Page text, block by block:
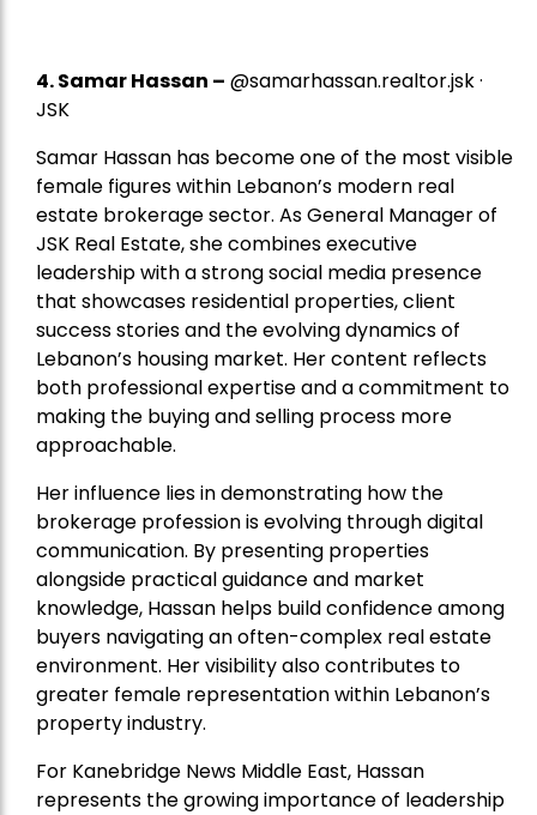
4.Samar Hassan – @samarhassan.realtor.jsk ·
JSK
Samar Hassan has become one of the most visible
female figures within Lebanon’s modern real
estate brokerage sector. As General Manager of
JSK Real Estate, she combines executive
leadership with a strong social media presence
that showcases residential properties, client
success stories and the evolving dynamics of
Lebanon’s housing market. Her content reflects
both professional expertise and a commitment to
making the buying and selling process more
approachable.
Her influence lies in demonstrating how the
brokerage profession is evolving through digital
communication. By presenting properties
alongside practical guidance and market
knowledge, Hassan helps build confidence among
buyers navigating an often-complex real estate
environment. Her visibility also contributes to
greater female representation within Lebanon’s
property industry.
For Kanebridge News Middle East, Hassan
represents the growing importance of leadership